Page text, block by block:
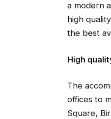
a modern
high
the best
High
The
offices to
Square,